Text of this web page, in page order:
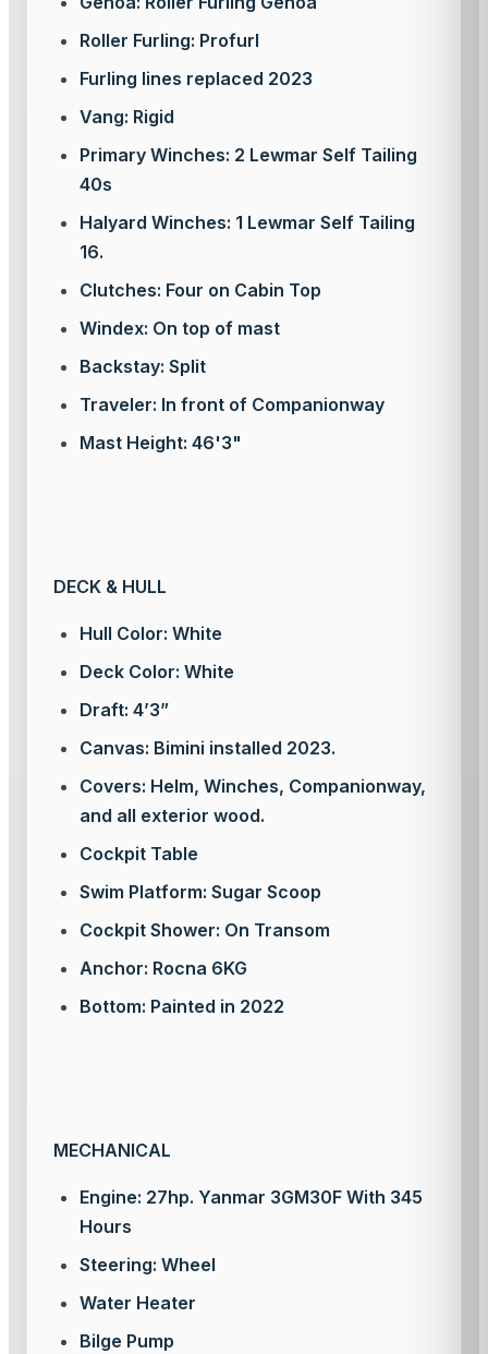
Roller Furling: Profurl
Furling lines replaced 2023
Vang: Rigid
Primary Winches: 2 Lewmar Self Tailing
40s
Halyard Winches: 1 Lewmar Self Tailing
16.
Clutches: Four on Cabin Top
Windex: On top of mast
Backstay: Split
Traveler: In front of Companionway
Mast Height: 46'3"
DECK & HULL
Hull Color: White
Deck Color: White
Draft: 4’3”
Canvas: Bimini installed 2023.
Covers: Helm, Winches, Companionway,
and all exterior wood.
Cockpit Table
Swim Platform: Sugar Scoop
Cockpit Shower: On Transom
Anchor: Rocna 6KG
Bottom: Painted in 2022
MECHANICAL
Engine: 27hp. Yanmar 3GM30F With 345
Hours
Steering: Wheel
Water Heater
Bilge Pump